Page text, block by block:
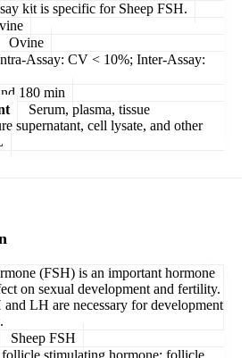
kit is specific for Sheep FSH.
Ovine
Assay: CV < 10%; Inter-Assay:
180 min
Serum, plasma, tissue
supernatant, cell lysate, and other
(FSH) is an important hormone
on sexual development and fertility.
LH are necessary for development
Sheep FSH